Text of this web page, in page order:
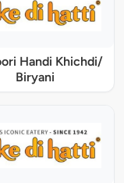
Handi Khichdi/
Biryani